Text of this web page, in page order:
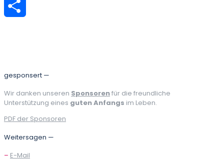
Email
gesponsert —
Wir danken unseren Sponsorenfür die freundliche
Unterstützung eines guten Anfangs im Leben.
PDF der Sponsoren
Weitersagen —
– E-Mail